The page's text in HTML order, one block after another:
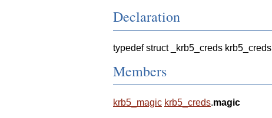
Declaration
typedef struct _krb5_creds krb5_creds
Members
krb5_magic krb5_creds.magic